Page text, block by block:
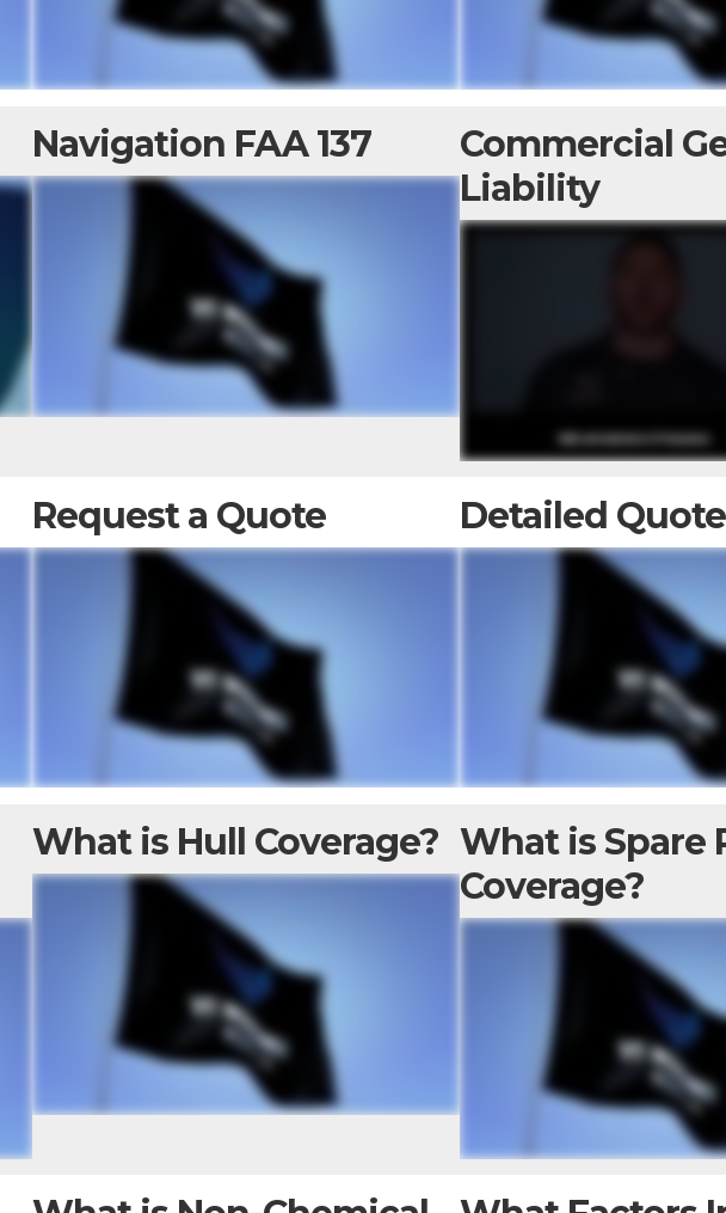
Navigation FAA 137
Commercial
Liability
Request a Quote Detailed
What is Hull Coverage? What is Spare
Coverage?